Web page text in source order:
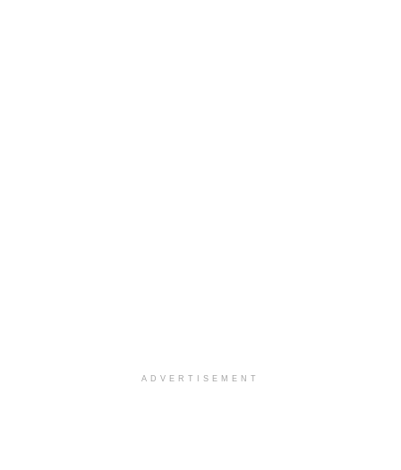
ADVERTISEMENT